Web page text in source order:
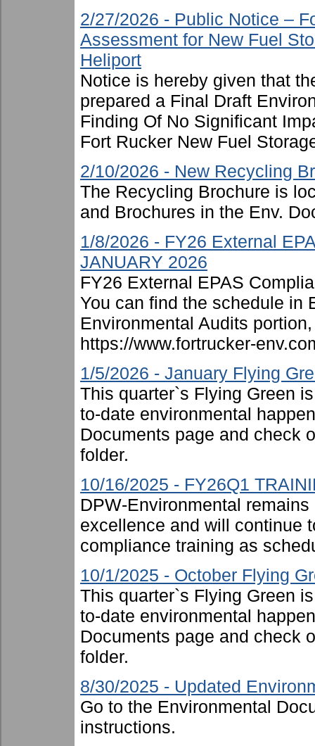
2/27/2026 - Public Notice –
Assessment for New Fuel
Heliport
Notice is hereby given that
prepared a Final Draft
Finding Of No Significant
Fort Rucker New Fuel
2/10/2026 - New Recycling
The Recycling Brochure is
and Brochures in the Env.
1/8/2026 - FY26 External
JANUARY 2026
FY26 External EPAS
You can find the schedule in
Environmental Audits
https://www.fortrucker-
1/5/2026 - January Flying
This quarter`s Flying Green
to-date environmental
Documents page and check
folder.
10/16/2025 - FY26Q1
DPW-Environmental
excellence and will continue
compliance training as
10/1/2025 - October Flying
This quarter`s Flying Green
to-date environmental
Documents page and check
folder.
8/30/2025 - Updated
Go to the Environmental
instructions.